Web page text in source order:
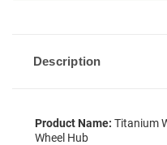
Description
Product Name: Titanium
Wheel Hub